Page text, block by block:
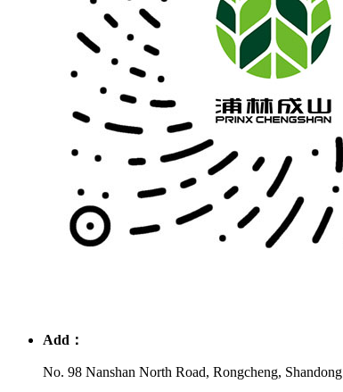
Add：
No. 98 Nanshan North Road, Rongcheng, Shandong